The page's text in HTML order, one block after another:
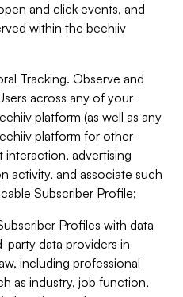
and click events, and
within the beehiiv
Tracking. Observe and
across any of your
platform (as well as any
platform for other
interaction, advertising
activity, and associate such
Subscriber Profile;
Profiles with data
data providers in
including professional
as industry, job function,